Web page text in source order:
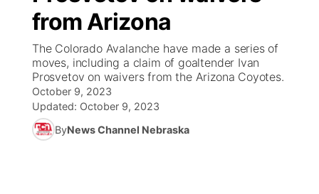
News Team
South Dakota Road Conditions
Wyoming Road Conditions
Weather Pic of the Week
Coach Interviews
Rankings
NCN Sports
Husker Sports
Future of Nebraska
Community Hero
Calendar
Obituaries
from Arizona
The Colorado Avalanche have made a series of
moves, including a claim of goaltender Ivan
Prosvetov on waivers from the Arizona Coyotes.
October 9, 2023
Updated: October 9, 2023
ByNews Channel Nebraska